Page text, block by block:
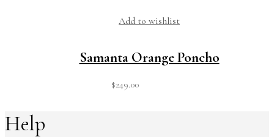
Add to wishlist
Samanta Orange Poncho
$249.00
Help